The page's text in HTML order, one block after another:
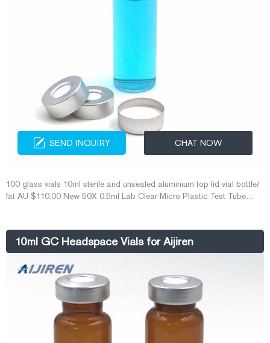
SEND INQUIRY CHAT NOW
100 glass vials 10ml sterile and unsealed aluminium top lid vial bottle/
fat AU $110.00 New 50X 0.5ml Lab Clear Micro Plastic Test Tube
10ml GC Headspace Vials for Aijiren